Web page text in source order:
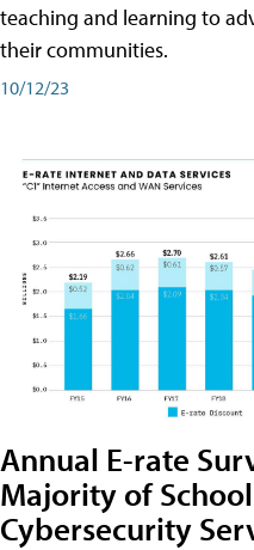
teaching and learning to
their communities.
10/12/23
Annual E-rate
Majority of
Cybersecurity